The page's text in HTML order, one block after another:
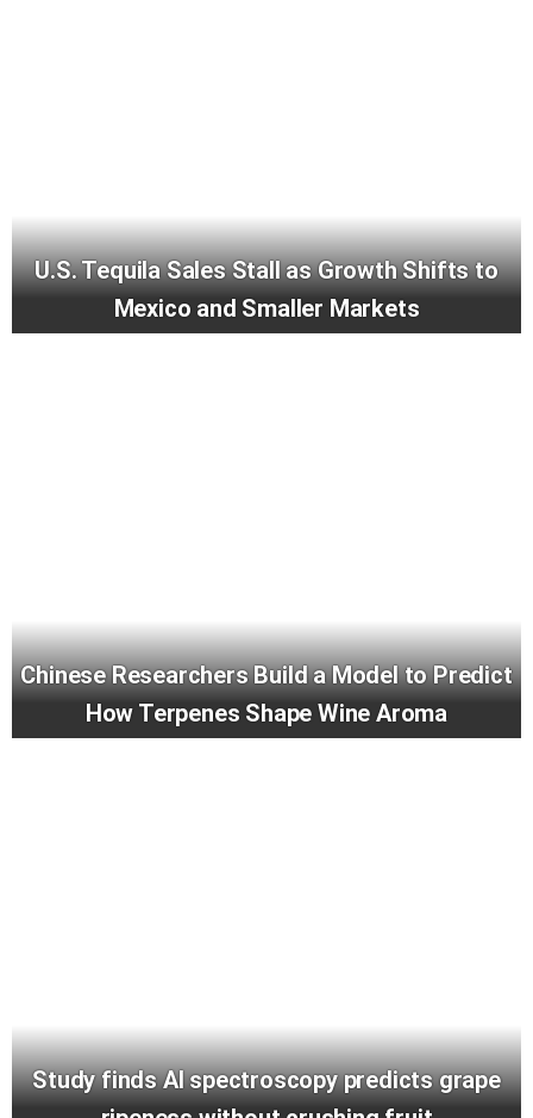
U.S. Tequila Sales Stall as Growth Shifts to
Mexico and Smaller Markets
Chinese Researchers Build a Model to Predict
How Terpenes Shape Wine Aroma
Study finds AI spectroscopy predicts grape